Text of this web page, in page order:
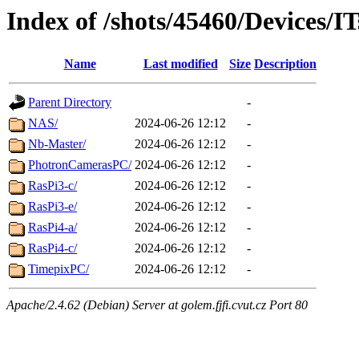
Index of /shots/45460/Devices/
Name Last modified Size Description
Parent Directory
-
NAS/
2024-06-26 12:12
-
Nb-Master/
2024-06-26 12:12
-
PhotronCamerasPC/ 2024-06-26 12:12
-
RasPi3-c/
2024-06-26 12:12
-
RasPi3-e/
2024-06-26 12:12
-
RasPi4-a/
2024-06-26 12:12
-
RasPi4-c/
2024-06-26 12:12
-
TimepixPC/
2024-06-26 12:12 -
Apache/2.4.62 (Debian) Server at golem.fjfi.cvut.cz Port 80